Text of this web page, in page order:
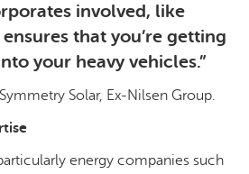
involved, like
that you’re getting
your heavy vehicles.”
Solar, Ex-Nilsen Group.
energy companies such